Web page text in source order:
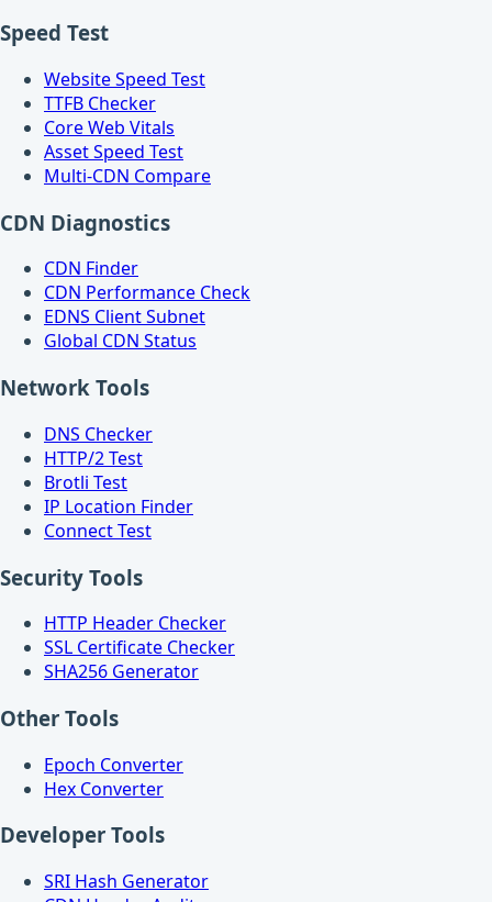
Speed Test
Website Speed Test
TTFB Checker
Core Web Vitals
Asset Speed Test
Multi-CDN Compare
CDN Diagnostics
CDN Finder
CDN Performance Check
EDNS Client Subnet
Global CDN Status
Network Tools
DNS Checker
HTTP/2 Test
Brotli Test
IP Location Finder
Connect Test
Security Tools
HTTP Header Checker
SSL Certificate Checker
SHA256 Generator
Other Tools
Epoch Converter
Hex Converter
Developer Tools
SRI Hash Generator